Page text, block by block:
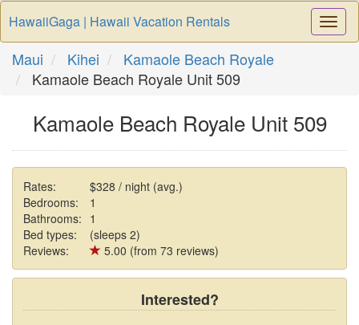
HawaiiGaga | Hawaii Vacation Rentals
Maui Kihei
Kamaole Beach Royale
Kamaole Beach Royale Unit 509
Kamaole Beach Royale Unit 509
Rates:
$328 / night (avg.)
Bedrooms:
1
Bathrooms: 1
Bed types:
(sleeps 2)
Reviews:
5.00 (from 73 reviews)
Interested?